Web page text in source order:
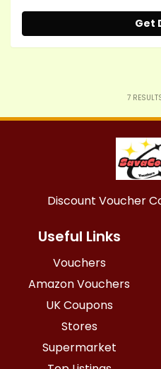
Get
7
Discount Voucher
Useful Links
Vouchers
Amazon Vouchers
UK Coupons
Stores
Supermarket